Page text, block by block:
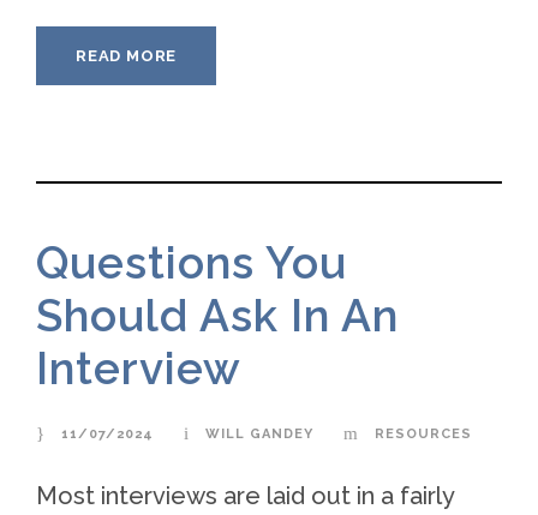
READ MORE
Questions You
Should Ask In An
Interview
11/07/2024 WILL GANDEY RESOURCES
Most interviews are laid out in a fairly